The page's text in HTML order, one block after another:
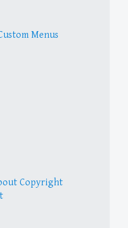
Menus
Copyright